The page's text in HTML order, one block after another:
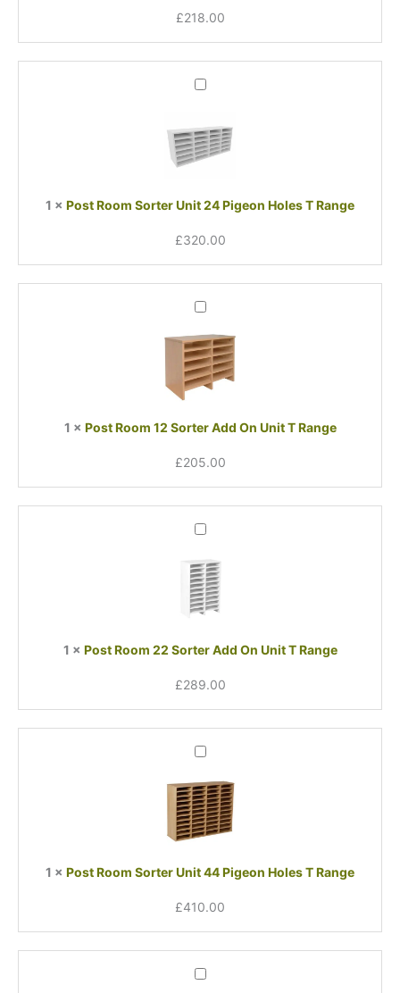
£218.00
Post
Unit
24
T
1 × Post Room Sorter Unit 24 Pigeon Holes T Range
£320.00
Post
12
Sorter
Add
On
T
1 × Post Room 12 Sorter Add On Unit T Range
£205.00
Post
22
Sorter
Add
On
T
1 × Post Room 22 Sorter Add On Unit T Range
£289.00
Post
Sorter
Unit
44
Pigeon
T
1 × Post Room Sorter Unit 44 Pigeon Holes T Range
£410.00
Post